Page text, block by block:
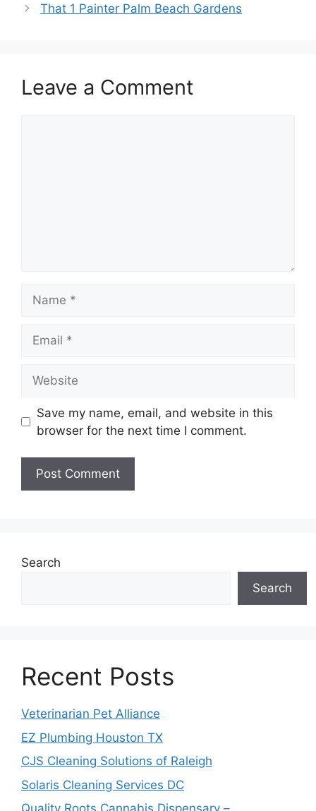
That 1 Painter Palm Beach Gardens
Leave a Comment
Save my name, email, and website in this
browser for the next time I comment.
Search
Search
Recent Posts
Veterinarian Pet Alliance
EZ Plumbing Houston TX
CJS Cleaning Solutions of Raleigh
Solaris Cleaning Services DC
Quality Roots Cannabis Dispensary –